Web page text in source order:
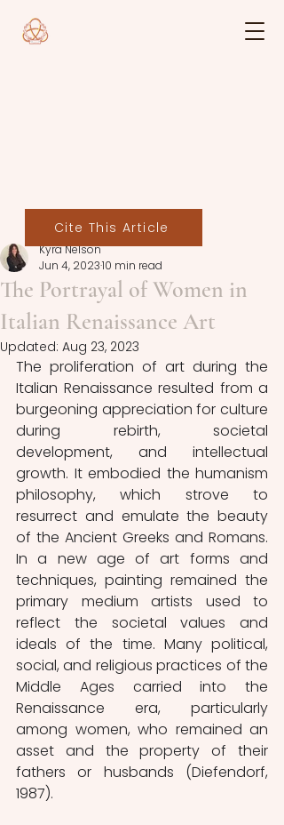
The Portrayal of Women in
Italian Renaissance Art
Kyra Nelson
Jun 4, 202310 min read
Updated: Aug 23, 2023
The proliferation of art during the
Italian Renaissance resulted from a
burgeoning appreciation for culture
during rebirth, societal
development, and intellectual
growth. It embodied the humanism
philosophy, which strove to
resurrect and emulate the beauty
of the Ancient Greeks and Romans.
In a new age of art forms and
techniques, painting remained the
primary medium artists used to
reflect the societal values and
ideals of the time. Many political,
social, and religious practices of the
Middle Ages carried into the
Renaissance era, particularly
among women, who remained an
asset and the property of their
fathers or husbands (Diefendorf,
1987).
Cite This Article